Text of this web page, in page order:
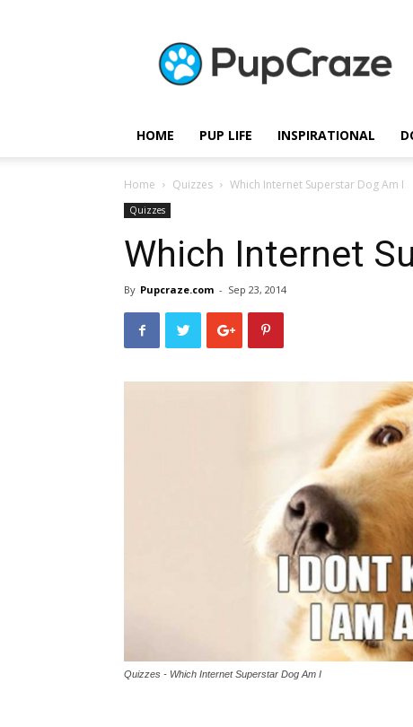
HOME PUP LIFE INSPIRATIONAL
Home Quizzes Which Internet Superstar Dog Am I
Quizzes
Which Internet
By Pupcraze.com - Sep 23, 2014
Quizzes - Which Internet Superstar Dog Am I